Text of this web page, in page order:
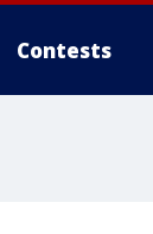
Contests